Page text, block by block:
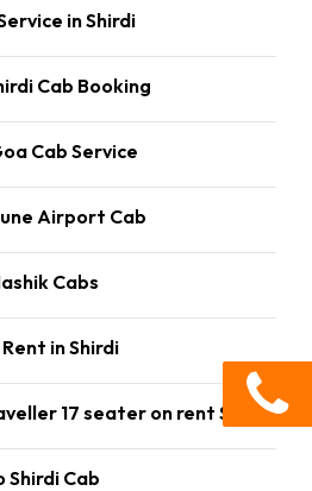
in Shirdi
Cab Booking
Cab Service
Airport Cab
Cabs
in Shirdi
17 seater on rent Shirdi
Shirdi Cab